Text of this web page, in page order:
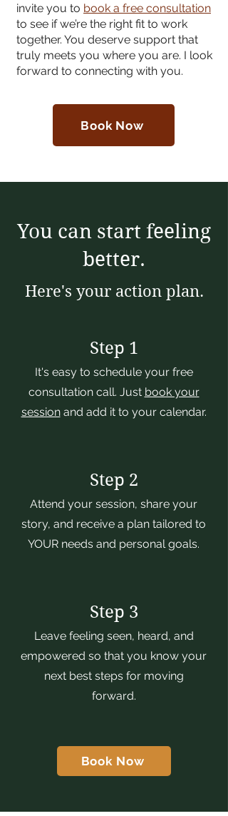
invite you to book a free consultation
to see if we’re the right fit to work
together. You deserve support that
truly meets you where you are. I look
forward to connecting with you.
Book Now
You can start feeling
better.
Here's your action plan.
Step 1
It's easy to schedule your free
consultation call. Just book your
sessionand add it to your calendar.
Step 2
Attend your session, share your
story, and receive a plan tailored to
YOUR needs and personal goals.
Step 3
Leave feeling seen, heard, and
empowered so that you know your
next best steps for moving
forward.
Book Now